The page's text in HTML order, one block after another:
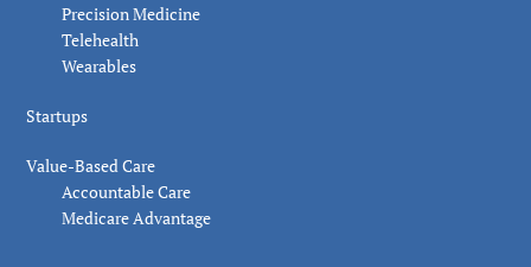
Precision Medicine
Telehealth
Wearables
Startups
Value-Based Care
Accountable Care
Medicare Advantage